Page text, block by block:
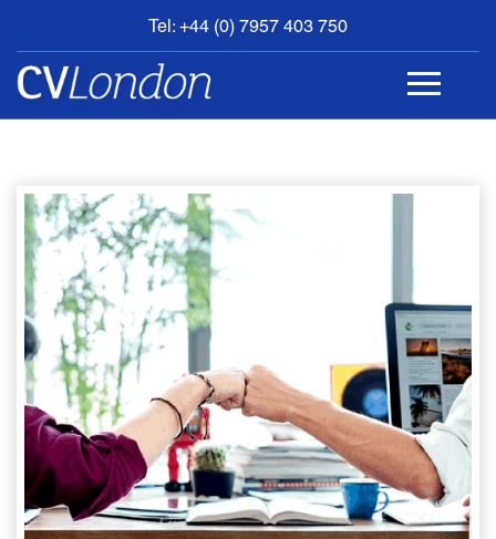
Tel: +44 (0) 7957 403 750
BOOK
AN
APPOINTMENT
CONTACT